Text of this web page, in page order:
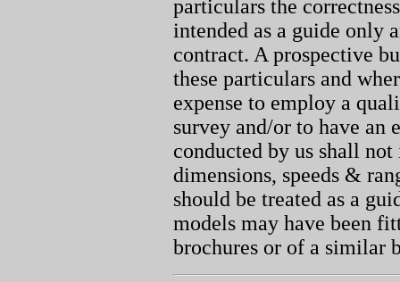
particulars the
intended as a guide only
contract. A prospective
these particulars and
expense to employ a
survey and/or to have
conducted by us shall
dimensions, speeds &
should be treated as a
models may have been
brochures or of a similar